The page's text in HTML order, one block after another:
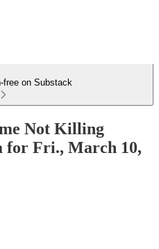
free on Substack
Not Killing
for Fri., March 10,